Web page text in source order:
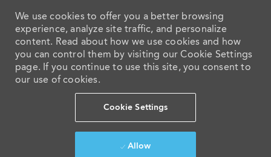
We use cookies to offer you a better browsing
experience, analyze site traffic, and personalize
content. Read about how we use cookies and how
you can control them by visiting our Cookie Settings
page. If you continue to use this site, you consent to
our use of cookies.
Cookie Settings
Allow